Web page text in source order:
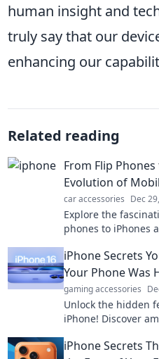
human insight and
truly say that our
enhancing our
Related reading
From Flip
Evolution of
car accessories Dec
Explore the
phones to iPhones
ways you never
iPhone Secrets
Your Phone Was
gaming accessories
Unlock the hidden
iPhone! Discover
forever. Don't miss
iPhone Secrets